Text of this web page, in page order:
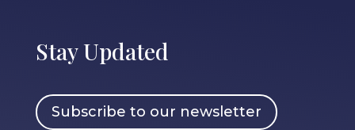
Stay Updated
Subscribe to our newsletter